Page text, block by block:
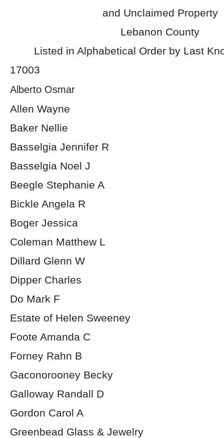
and Unclaimed Property
Lebanon County
Listed in Alphabetical Order by Last
17003
Alberto Osmar
Allen Wayne
Baker Nellie
Basselgia Jennifer R
Basselgia Noel J
Beegle Stephanie A
Bickle Angela R
Boger Jessica
Coleman Matthew L
Dillard Glenn W
Dipper Charles
Do Mark F
Estate of Helen Sweeney
Foote Amanda C
Forney Rahn B
Gaconorooney Becky
Galloway Randall D
Gordon Carol A
Greenbead Glass & Jewelry